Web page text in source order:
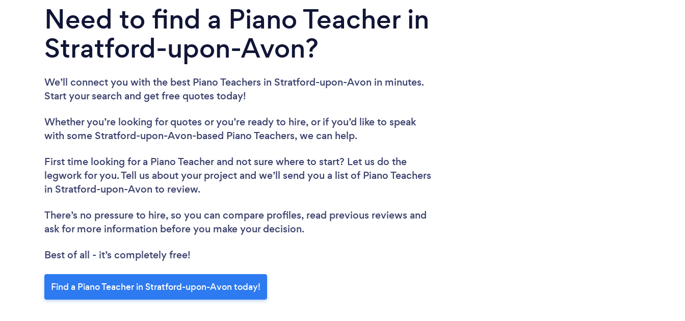
Need to find a Piano Teacher in
Stratford-upon-Avon?
We’ll connect you with the best Piano Teachers in Stratford-upon-Avon in minutes.
Start your search and get free quotes today!
Whether you’re looking for quotes or you’re ready to hire, or if you’d like to speak
with some Stratford-upon-Avon-based Piano Teachers, we can help.
First time looking for a Piano Teacher and not sure where to start? Let us do the
legwork for you. Tell us about your project and we’ll send you a list of Piano Teachers
in Stratford-upon-Avon to review.
There’s no pressure to hire, so you can compare profiles, read previous reviews and
ask for more information before you make your decision.
Best of all - it’s completely free!
Find a Piano Teacher in Stratford-upon-Avon today!